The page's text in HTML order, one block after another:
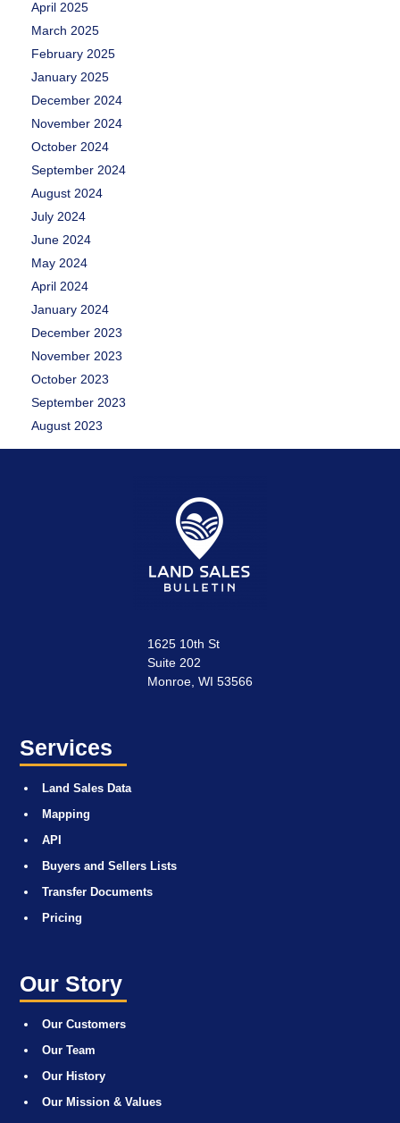
April 2025
March 2025
February 2025
January 2025
December 2024
November 2024
October 2024
September 2024
August 2024
July 2024
June 2024
May 2024
April 2024
January 2024
December 2023
November 2023
October 2023
September 2023
August 2023
1625 10th St
Suite 202
Monroe, WI 53566
Services
Land Sales Data
Mapping
API
Buyers and Sellers Lists
Transfer Documents
Pricing
Our Story
Our Customers
Our Team
Our History
Our Mission & Values